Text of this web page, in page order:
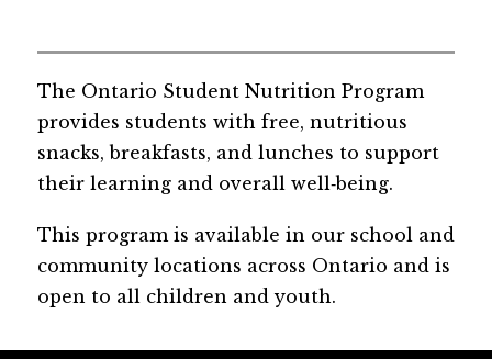
The Ontario Student Nutrition Program
provides students with free, nutritious
snacks, breakfasts, and lunches to support
their learning and overall well‑being.
This program is available in our school and
community locations across Ontario and is
open to all children and youth.